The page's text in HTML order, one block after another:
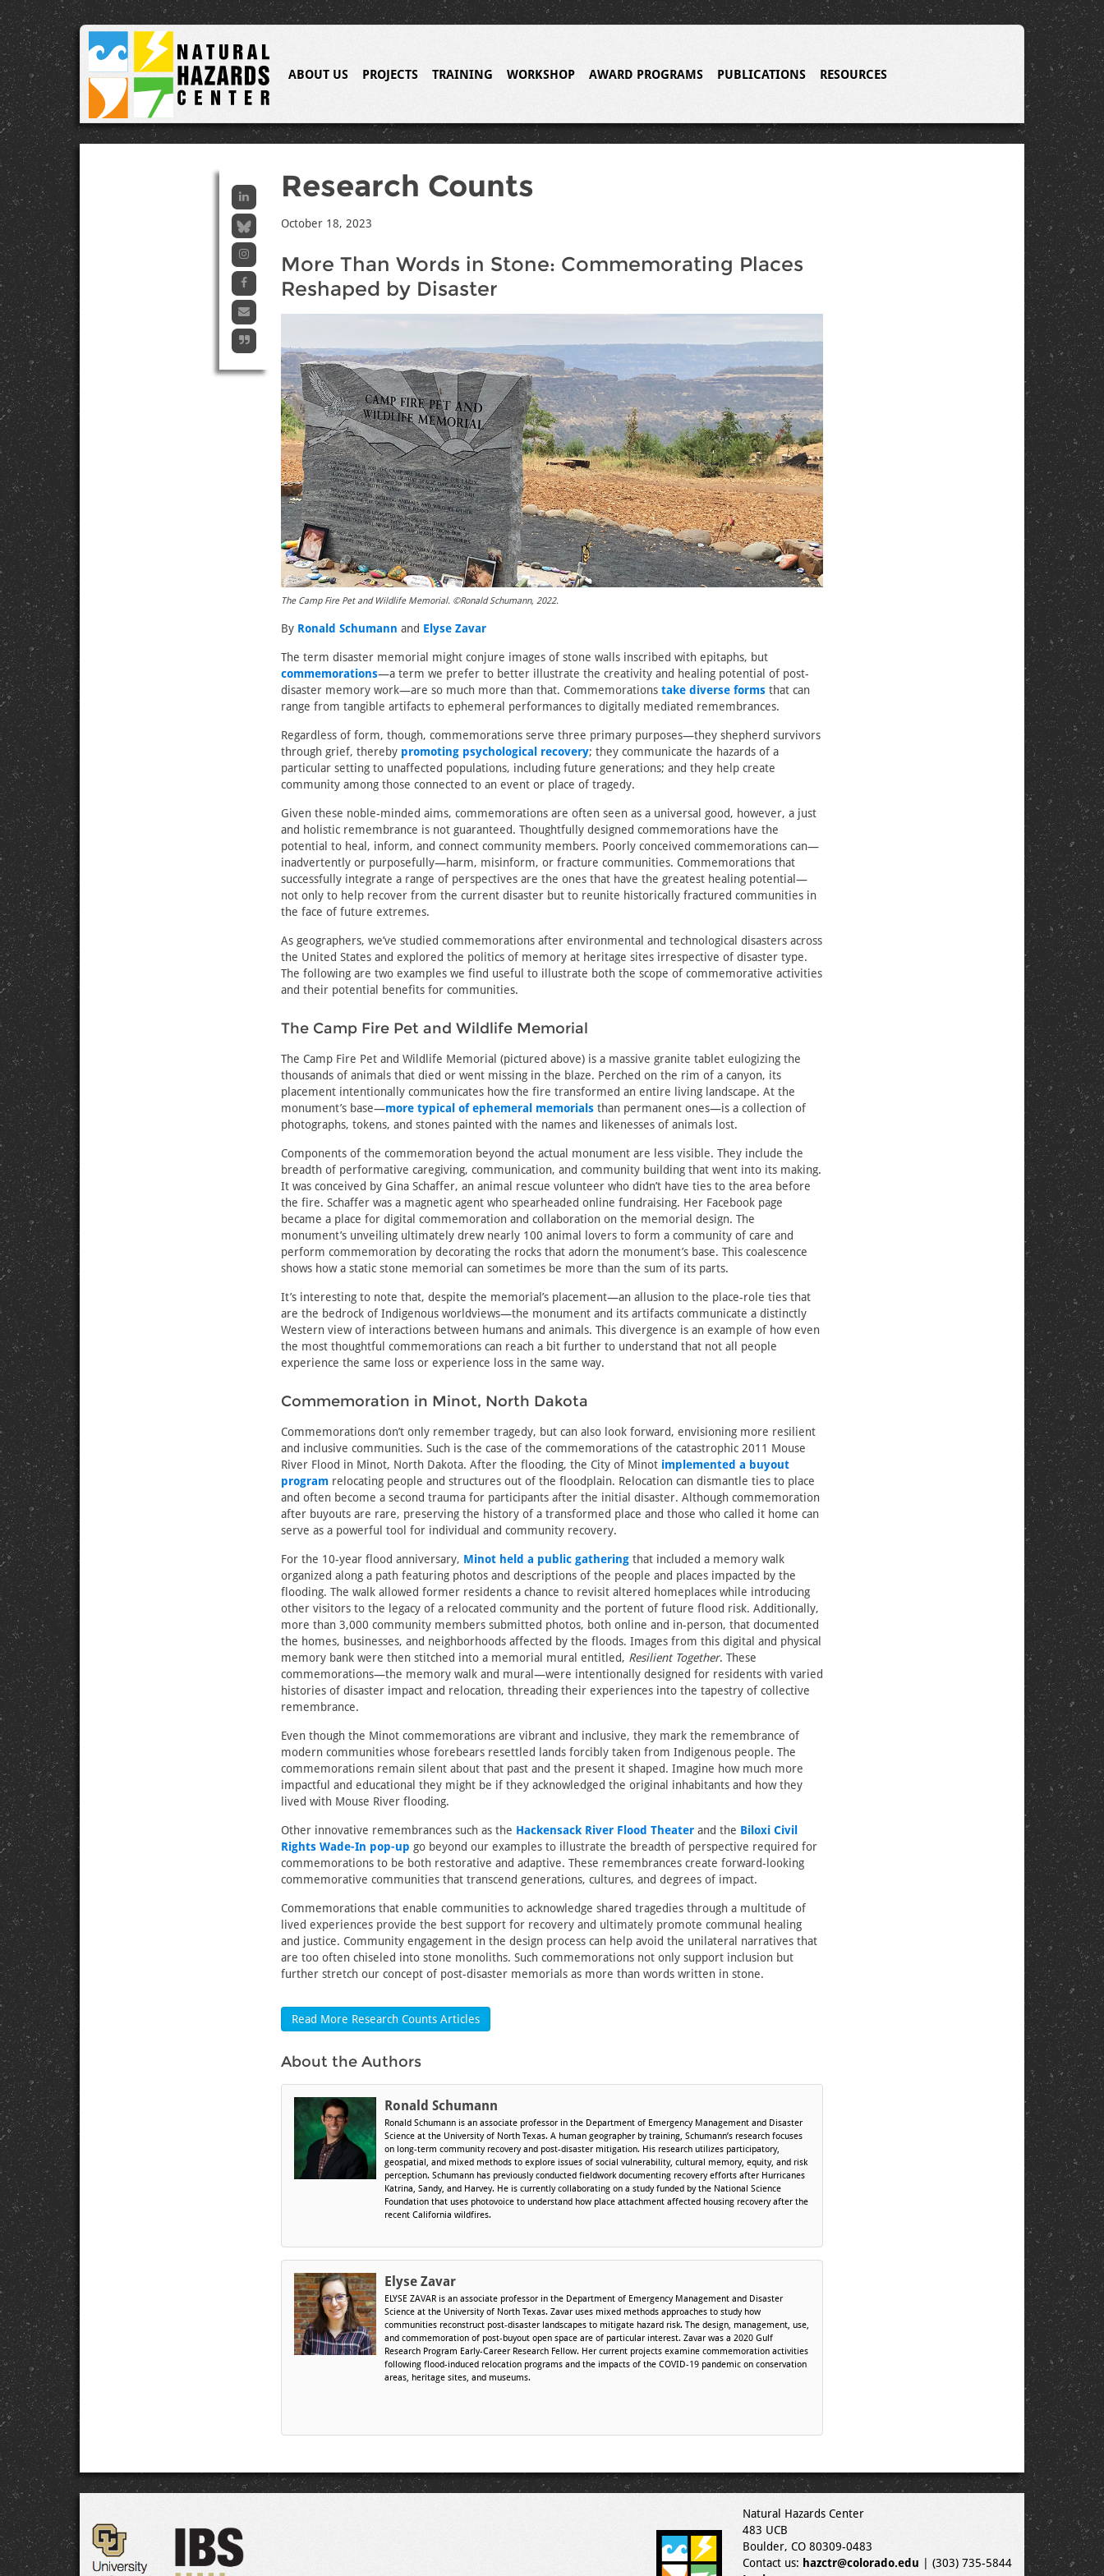
ABOUT US PROJECTS TRAINING WORKSHOP AWARD PROGRAMS PUBLICATIONS RESOURCES
Research Counts
October 18, 2023
More Than Words in Stone: Commemorating Places
Reshaped by Disaster
The Camp Fire Pet and Wildlife Memorial. ©Ronald Schumann, 2022.
By Ronald Schumann and Elyse Zavar
The term disaster memorial might conjure images of stone walls inscribed with epitaphs, but
commemorations—a term we prefer to better illustrate the creativity and healing potential of post-
disaster memory work—are so much more than that. Commemorations take diverse forms that can
range from tangible artifacts to ephemeral performances to digitally mediated remembrances.
Regardless of form, though, commemorations serve three primary purposes—they shepherd survivors
through grief, thereby promoting psychological recovery; they communicate the hazards of a
particular setting to unaffected populations, including future generations; and they help create
community among those connected to an event or place of tragedy.
Given these noble-minded aims, commemorations are often seen as a universal good, however, a just
and holistic remembrance is not guaranteed. Thoughtfully designed commemorations have the
potential to heal, inform, and connect community members. Poorly conceived commemorations can—
inadvertently or purposefully—harm, misinform, or fracture communities. Commemorations that
successfully integrate a range of perspectives are the ones that have the greatest healing potential—
not only to help recover from the current disaster but to reunite historically fractured communities in
the face of future extremes.
As geographers, we’ve studied commemorations after environmental and technological disasters across
the United States and explored the politics of memory at heritage sites irrespective of disaster type.
The following are two examples we find useful to illustrate both the scope of commemorative activities
and their potential benefits for communities.
The Camp Fire Pet and Wildlife Memorial
The Camp Fire Pet and Wildlife Memorial (pictured above) is a massive granite tablet eulogizing the
thousands of animals that died or went missing in the blaze. Perched on the rim of a canyon, its
placement intentionally communicates how the fire transformed an entire living landscape. At the
monument’s base—more typical of ephemeral memorials than permanent ones—is a collection of
photographs, tokens, and stones painted with the names and likenesses of animals lost.
Components of the commemoration beyond the actual monument are less visible. They include the
breadth of performative caregiving, communication, and community building that went into its making.
It was conceived by Gina Schaffer, an animal rescue volunteer who didn’t have ties to the area before
the fire. Schaffer was a magnetic agent who spearheaded online fundraising. Her Facebook page
became a place for digital commemoration and collaboration on the memorial design. The
monument’s unveiling ultimately drew nearly 100 animal lovers to form a community of care and
perform commemoration by decorating the rocks that adorn the monument’s base. This coalescence
shows how a static stone memorial can sometimes be more than the sum of its parts.
It’s interesting to note that, despite the memorial’s placement—an allusion to the place-role ties that
are the bedrock of Indigenous worldviews—the monument and its artifacts communicate a distinctly
Western view of interactions between humans and animals. This divergence is an example of how even
the most thoughtful commemorations can reach a bit further to understand that not all people
experience the same loss or experience loss in the same way.
Commemoration in Minot, North Dakota
Commemorations don’t only remember tragedy, but can also look forward, envisioning more resilient
and inclusive communities. Such is the case of the commemorations of the catastrophic 2011 Mouse
River Flood in Minot, North Dakota. After the flooding, the City of Minot implemented a buyout
program relocating people and structures out of the floodplain. Relocation can dismantle ties to place
and often become a second trauma for participants after the initial disaster. Although commemoration
after buyouts are rare, preserving the history of a transformed place and those who called it home can
serve as a powerful tool for individual and community recovery.
For the 10-year flood anniversary, Minot held a public gathering that included a memory walk
organized along a path featuring photos and descriptions of the people and places impacted by the
flooding. The walk allowed former residents a chance to revisit altered homeplaces while introducing
other visitors to the legacy of a relocated community and the portent of future flood risk. Additionally,
more than 3,000 community members submitted photos, both online and in-person, that documented
the homes, businesses, and neighborhoods affected by the floods. Images from this digital and physical
memory bank were then stitched into a memorial mural entitled, Resilient Together. These
commemorations—the memory walk and mural—were intentionally designed for residents with varied
histories of disaster impact and relocation, threading their experiences into the tapestry of collective
remembrance.
Even though the Minot commemorations are vibrant and inclusive, they mark the remembrance of
modern communities whose forebears resettled lands forcibly taken from Indigenous people. The
commemorations remain silent about that past and the present it shaped. Imagine how much more
impactful and educational they might be if they acknowledged the original inhabitants and how they
lived with Mouse River flooding.
Other innovative remembrances such as the Hackensack River Flood Theater and the Biloxi Civil
Rights Wade-In pop-up go beyond our examples to illustrate the breadth of perspective required for
commemorations to be both restorative and adaptive. These remembrances create forward-looking
commemorative communities that transcend generations, cultures, and degrees of impact.
Commemorations that enable communities to acknowledge shared tragedies through a multitude of
lived experiences provide the best support for recovery and ultimately promote communal healing
and justice. Community engagement in the design process can help avoid the unilateral narratives that
are too often chiseled into stone monoliths. Such commemorations not only support inclusion but
further stretch our concept of post-disaster memorials as more than words written in stone.
Read More Research Counts Articles
About the Authors
Ronald Schumann
Ronald Schumann is an associate professor in the Department of Emergency Management and Disaster
Science at the University of North Texas. A human geographer by training, Schumann’s research focuses
on long-term community recovery and post-disaster mitigation. His research utilizes participatory,
geospatial, and mixed methods to explore issues of social vulnerability, cultural memory, equity, and risk
perception. Schumann has previously conducted fieldwork documenting recovery efforts after Hurricanes
Katrina, Sandy, and Harvey. He is currently collaborating on a study funded by the National Science
Foundation that uses photovoice to understand how place attachment affected housing recovery after the
recent California wildfires.
Elyse Zavar
ELYSE ZAVAR is an associate professor in the Department of Emergency Management and Disaster
Science at the University of North Texas. Zavar uses mixed methods approaches to study how
communities reconstruct post-disaster landscapes to mitigate hazard risk. The design, management, use,
and commemoration of post-buyout open space are of particular interest. Zavar was a 2020 Gulf
Research Program Early-Career Research Fellow. Her current projects examine commemoration activities
following flood-induced relocation programs and the impacts of the COVID-19 pandemic on conservation
areas, heritage sites, and museums.
Natural Hazards Center
483 UCB
Boulder, CO 80309-0483
Contact us: hazctr@colorado.edu | (303) 735-5844